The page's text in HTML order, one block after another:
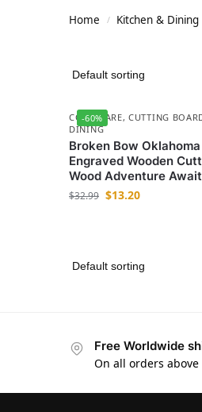
Home / Kitchen & Dining
-60%
COOKWARE,CUTTING
DINING
Broken Bow
Engraved Wooden
Wood Adventure
$32.99 $13.20
Free Worldwide
On all orders above